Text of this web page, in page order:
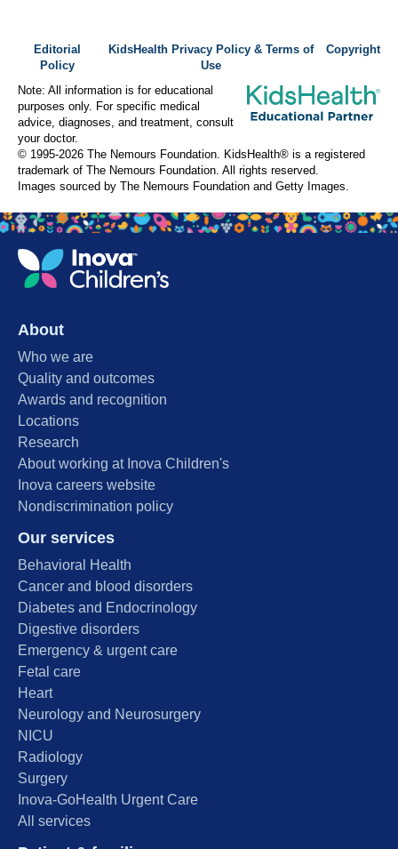
Editorial
Policy
KidsHealth Privacy Policy & Terms of
Use
Copyright
Note: All information is for educational
purposes only. For specific medical
advice, diagnoses, and treatment, consult
your doctor.
© 1995-2026 The Nemours Foundation. KidsHealth® is a registered
trademark of The Nemours Foundation. All rights reserved.
Images sourced by The Nemours Foundation and Getty Images.
About
Who we are
Quality and outcomes
Awards and recognition
Locations
Research
About working at Inova Children's
Inova careers website
Nondiscrimination policy
Our services
Behavioral Health
Cancer and blood disorders
Diabetes and Endocrinology
Digestive disorders
Emergency & urgent care
Fetal care
Heart
Neurology and Neurosurgery
NICU
Radiology
Surgery
Inova-GoHealth Urgent Care
All services